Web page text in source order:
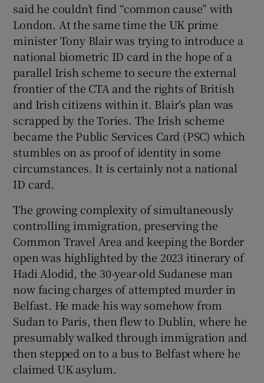
said he couldn’t find “common cause” with
London. At the same time the UK prime
minister Tony Blair was trying to introduce a
national biometric ID card in the hope of a
parallel Irish scheme to secure the external
frontier of the CTA and the rights of British
and Irish citizens within it. Blair’s plan was
scrapped by the Tories. The Irish scheme
became the Public Services Card (PSC) which
stumbles on as proof of identity in some
circumstances. It is certainly not a national
ID card.
The growing complexity of simultaneously
controlling immigration, preserving the
Common Travel Area and keeping the Border
open was highlighted by the 2023 itinerary of
Hadi Alodid, the 30-year-old Sudanese man
now facing charges of attempted murder in
Belfast. He made his way somehow from
Sudan to Paris, then flew to Dublin, where he
presumably walked through immigration and
then stepped on to a bus to Belfast where he
claimed UK asylum.